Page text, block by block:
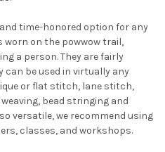
time-honored option for any
on the powwow trail,
a person. They are fairly
can be used in virtually any
or flat stitch, lane stitch,
bead stringing and
versatile, we recommend using
classes, and workshops.
the bead news